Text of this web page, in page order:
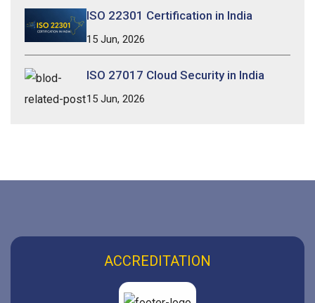
ISO 22301 Certification in India
15 Jun, 2026
ISO 27017 Cloud Security in India
15 Jun, 2026
ACCREDITATION